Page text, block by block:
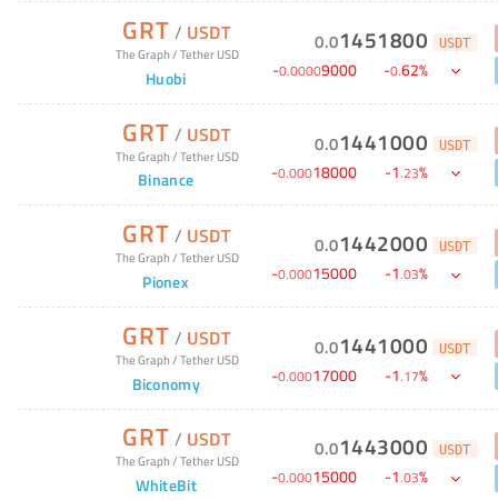
GRT / USDT
The Graph/Tether USD
Huobi
0.01451800 USDT
-0.00009000 -0.62%
GRT / USDT
The Graph/Tether USD
Binance
0.01441000 USDT
-0.00018000 -1.23%
GRT / USDT
The Graph/Tether USD
Pionex
0.01442000 USDT
-0.00015000 -1.03%
GRT / USDT
The Graph/Tether USD
Biconomy
0.01441000 USDT
-0.00017000 -1.17%
GRT / USDT
The Graph/Tether USD
WhiteBit
0.01443000 USDT
-0.00015000 -1.03%